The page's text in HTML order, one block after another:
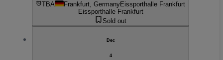
TBA Frankfurt, GermanyEissporthalle Frankfurt
Eissporthalle Frankfurt
Sold out
Dec
4